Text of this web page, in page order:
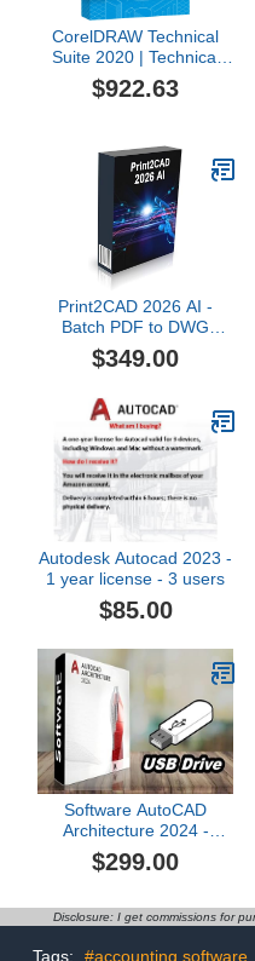
CorelDRAW Technical
Suite 2020 | Technical
Illustration & Drafting
Software [PC Disc] [Old
$922.63
Print2CAD 2026 AI -
Batch PDF to DWG
Converter, Bidirectional,
Perpetual License, App
CAD Systems
$349.00
Autodesk Autocad 2023 -
1 year license - 3 users
$85.00
Software AutoCAD
Architecture 2024 -
Lifetime license only for
WindOS - USB
$299.00
Disclosure: I get commissions for
Tags: #accounting software